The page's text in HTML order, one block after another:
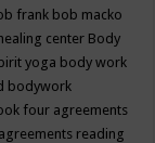
frank bob macko
center Body
yoga body work
bodywork
four agreements
reading